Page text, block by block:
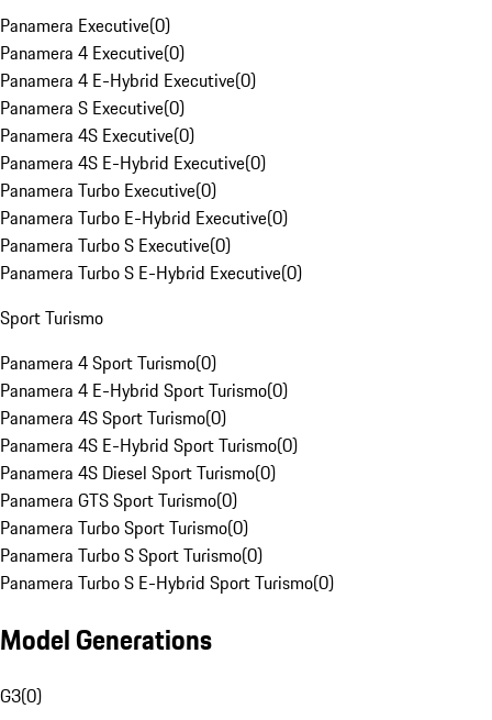
Panamera Executive(0)
Panamera 4 Executive(0)
Panamera 4 E-Hybrid Executive(0)
Panamera S Executive(0)
Panamera 4S Executive(0)
Panamera 4S E-Hybrid Executive(0)
Panamera Turbo Executive(0)
Panamera Turbo E-Hybrid Executive(0)
Panamera Turbo S Executive(0)
Panamera Turbo S E-Hybrid Executive(0)
Sport Turismo
Panamera 4 Sport Turismo(0)
Panamera 4 E-Hybrid Sport Turismo(0)
Panamera 4S Sport Turismo(0)
Panamera 4S E-Hybrid Sport Turismo(0)
Panamera 4S Diesel Sport Turismo(0)
Panamera GTS Sport Turismo(0)
Panamera Turbo Sport Turismo(0)
Panamera Turbo S Sport Turismo(0)
Panamera Turbo S E-Hybrid Sport Turismo(0)
Model Generations
G3(0)